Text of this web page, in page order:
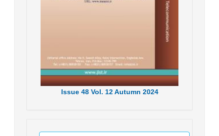
Issue48 Vol. 12Autumn 2024